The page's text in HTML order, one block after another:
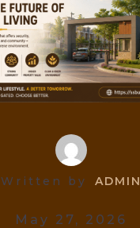
Written by ADMIN
May 27, 2026